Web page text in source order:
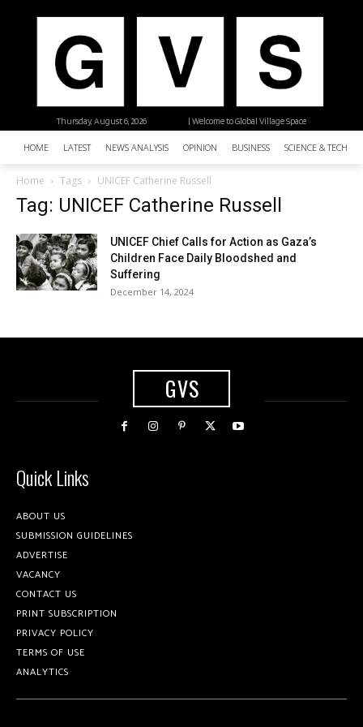
| Welcome to Global Village Space
Thursday, August 6, 2026
HOME LATEST NEWS ANALYSIS OPINION BUSINESS SCIENCE &
Home Tags UNICEF Catherine Russell
Tag: UNICEF Catherine Russell
UNICEF Chief Calls for Action as Gaza’s
Children Face Daily Bloodshed and
Suffering
December 14, 2024
GVS
Quick Links
ABOUT US
SUBMISSION GUIDELINES
ADVERTISE
VACANCY
CONTACT US
PRINT SUBSCRIPTION
PRIVACY POLICY
TERMS OF USE
ANALYTICS